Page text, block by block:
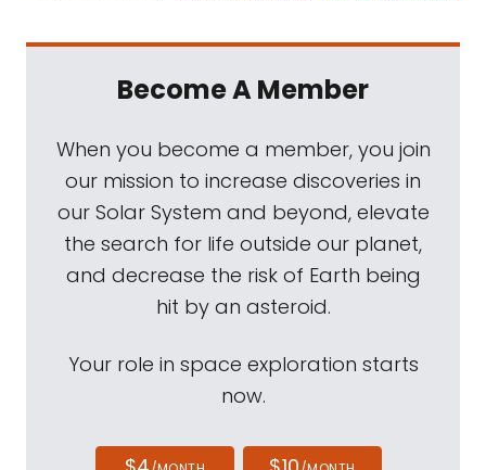
Become A Member
When you become a member, you join
our mission to increase discoveries in
our Solar System and beyond, elevate
the search for life outside our planet,
and decrease the risk of Earth being
hit by an asteroid.
Your role in space exploration starts
now.